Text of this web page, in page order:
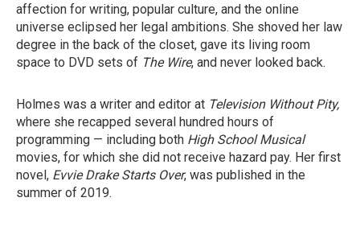
affection for writing, popular culture, and the online
universe eclipsed her legal ambitions. She shoved her law
degree in the back of the closet, gave its living room
space to DVD sets of The Wire, and never looked back.
Holmes was a writer and editor at Television Without Pity,
where she recapped several hundred hours of
programming — including both High School Musical
movies, for which she did not receive hazard pay. Her first
novel, Evvie Drake Starts Over, was published in the
summer of 2019.